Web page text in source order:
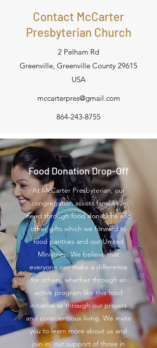
Food Donation Drop-Off
At McCarter Presbyterian, our
congregation assists families in
need through food donations and
other gifts which we forward to
food pantries and our United
Ministries. We believe that
everyone can make a difference
for others, whether through an
active program like this food
initiative or through our prayers
and conscientious living. We invite
you to learn more about us and
join in our support of those in
Contact McCarter
Presbyterian Church
2 Pelham Rd
Greenville, Greenville County 29615
USA
mccarterpres@gmail.com
864-243-8755